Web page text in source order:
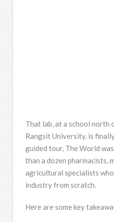
That lab, at a school north
Rangsit University, is
guided tour, The World
than a dozen pharmacists,
agricultural specialists
industry from scratch.
Here are some key